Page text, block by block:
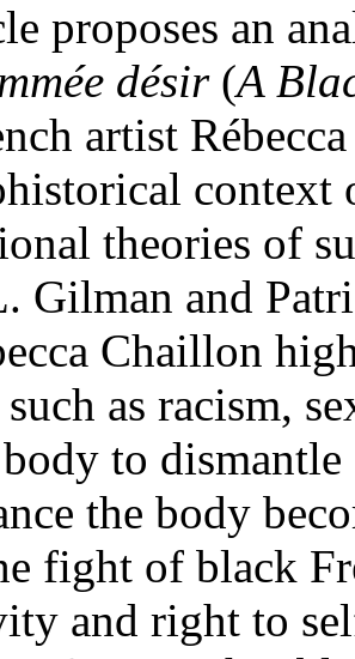
proposes an
désir(A
artist
context
theories of
Gilman and
Chaillon
as racism,
to
the body
fight of black
and right to